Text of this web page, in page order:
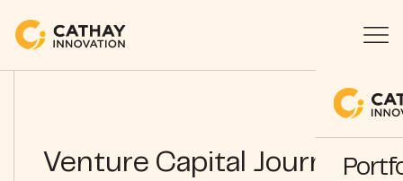
Venture Capital Journal |